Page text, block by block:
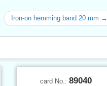
Iron-on hemming band 20 mm →
card No.: 89040